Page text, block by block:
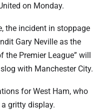
on Monday.
the incident in stoppage
Gary Neville as the
the Premier League” will
with Manchester City.
for West Ham, who
gritty display.